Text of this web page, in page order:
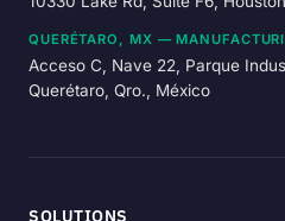
QUERÉTARO, MX —
Acceso C, Nave 22, Parque
Querétaro, Qro., México
SOLUTIONS